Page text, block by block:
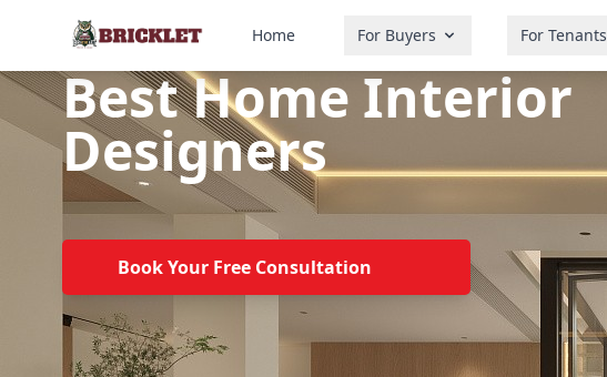
Home For Buyers For Tenants
Best Home Interior
Designers
Book Your Free Consultation